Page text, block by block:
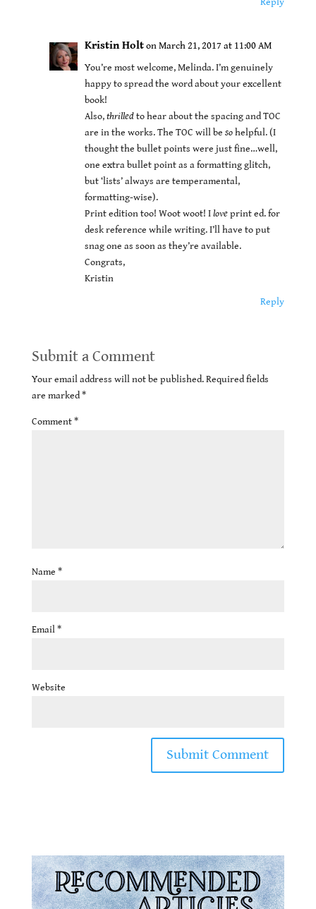
Kristin Holt on March 21, 2017 at 11:00 AM
You’re most welcome, Melinda. I’m genuinely
happy to spread the word about your excellent
book!
Also,thrilledto hear about the spacing and TOC
are in the works. The TOC will be sohelpful. (I
thought the bullet points were just fine…well,
one extra bullet point as a formatting glitch,
but ‘lists’ always are temperamental,
formatting-wise).
Print edition too! Woot woot! Iloveprint ed. for
desk reference while writing. I’ll have to put
snag one as soon as they’re available.
Congrats,
Kristin
Reply
Submit a Comment
Your email address will not be published. Required fields
are marked*
Comment*
Name *
Email*
Website